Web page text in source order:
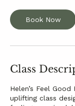
Book Now
Class
Helen’s Feel
uplifting class